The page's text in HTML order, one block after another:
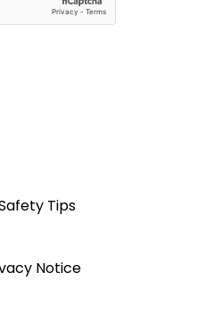
Tips
Notice